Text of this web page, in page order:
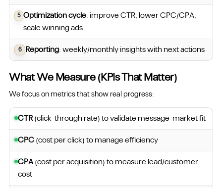
Optimization cycle: improve CTR, lower CPC/CPA,
scale winning ads
Reporting: weekly/monthly insights with next actions
What We Measure (KPIs That Matter)
We focus on metrics that show real progress:
CTR(click-through rate) to validate message-market fit
CPC(cost per click) to manage efficiency
CPA(cost per acquisition) to measure lead/customer
cost